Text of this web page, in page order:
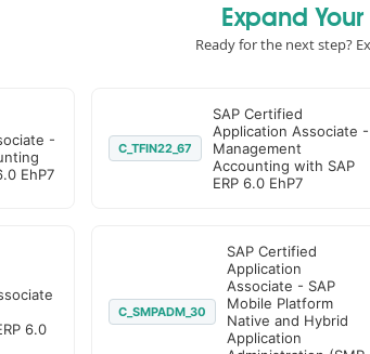
Expand
Ready for the next step?
-
EhP7
C_TFIN22_67
SAP Certified
Application Associate -
Management
Accounting with SAP
ERP 6.0 EhP7
6.0
C_SMPADM_30
SAP Certified
Application
Associate - SAP
Mobile Platform
Native and Hybrid
Application